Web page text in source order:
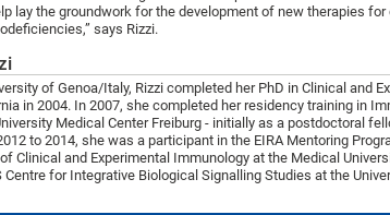
lay the groundwork for the development of new therapies
says Rizzi.
of Genoa/Italy, Rizzi completed her PhD in Clinical and
in 2004. In 2007, she completed her residency training in
Medical Center Freiburg - initially as a postdoctoral
to 2014, she was a participant in the EIRA Mentoring
Clinical and Experimental Immunology at the Medical
for Integrative Biological Signalling Studies at the